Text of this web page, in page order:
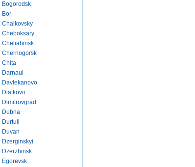
Bogorodsk
Bor
Chaikovsky
Cheboksary
Cheliabinsk
Chernogorsk
Chita
Darnaul
Davlekanovo
Diatkovo
Dimitrovgrad
Dubna
Durtuli
Duvan
Dzerginskyi
Dzerzhinsk
Egorevsk